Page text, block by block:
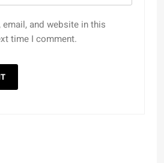
email, and website in this
time I comment.